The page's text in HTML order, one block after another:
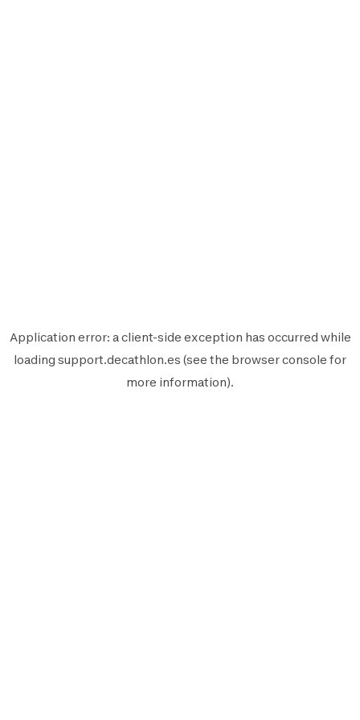
Application error: aclient-side exception has occurred while
loading support.decathlon.es (see the browser console for
more information).